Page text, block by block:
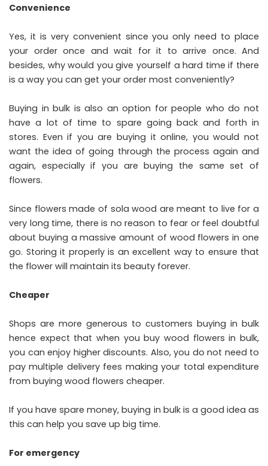
Convenience
Yes, it is very convenient since you only need to place
your order once and wait for it to arrive once. And
besides, why would you give yourself a hard time if there
is a way you can get your order most conveniently?
Buying in bulk is also an option for people who do not
have a lot of time to spare going back and forth in
stores. Even if you are buying it online, you would not
want the idea of going through the process again and
again, especially if you are buying the same set of
flowers.
Since flowers made of sola wood are meant to live for a
very long time, there is no reason to fear or feel doubtful
about buying a massive amount of wood flowers in one
go. Storing it properly is an excellent way to ensure that
the flower will maintain its beauty forever.
Cheaper
Shops are more generous to customers buying in bulk
hence expect that when you buy wood flowers in bulk,
you can enjoy higher discounts. Also, you do not need to
pay multiple delivery fees making your total expenditure
from buying wood flowers cheaper.
If you have spare money, buying in bulk is a good idea as
this can help you save up big time.
For emergency